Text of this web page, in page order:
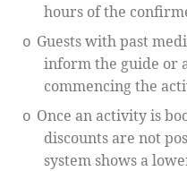
hours of the
o Guests with past
inform the guide or
commencing the
o Once an activity is
discounts are not
system shows a